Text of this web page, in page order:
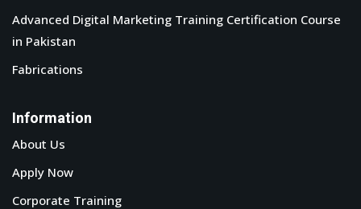
Advanced Digital Marketing Training Certification Course
in Pakistan
Fabrications
Information
About Us
Apply Now
Corporate Training